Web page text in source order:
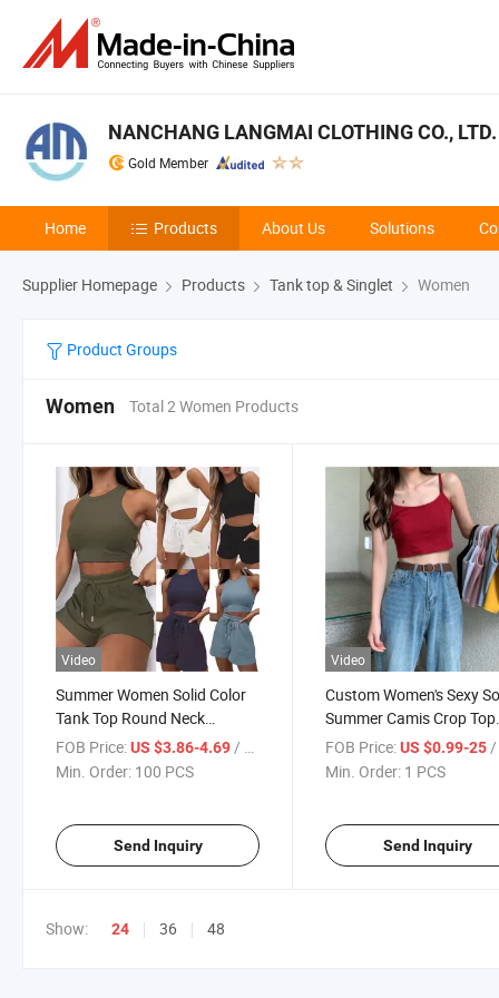
NANCHANG LANGMAI CLOTHING CO., LTD.
Gold Member
Home Products About Us Solutions
Supplier Homepage Products Tank top & Singlet Women
Product Groups
Women Total 2 Women Products
Video
Summer Women Solid Color
Tank Top Round Neck
Sleeveless Short Vest Shorts
FOB Price:US $3.86-4.69 / PCS
Min. Order: 100 PCS
Send Inquiry
Video
Custom Women's Sexy
Summer Camis Crop Top
Casual Tank Tops Vest
Sleeveless Female
FOB Price: US $0.99-25 /
Min. Order: 1 PCS
Send Inquiry
Show: 24 36 48